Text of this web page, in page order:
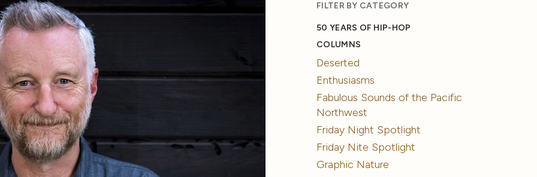
FILTER BY CATEGORY
50 YEARS OF HIP-HOP
COLUMNS
Deserted
Enthusiasms
Fabulous Sounds of the Pacific
Northwest
Friday Night Spotlight
Friday Nite Spotlight
Graphic Nature